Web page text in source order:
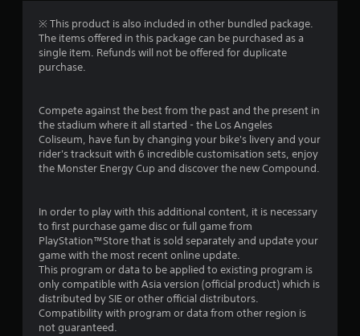
1
a
r
o
t
o
f
5
※ This product is also included in other bundled package.
The items offered in this package can be purchased as a
single item. Refunds will not be offered for duplicate
purchase.
Compete against the best from the past and the present in
the stadium where it all started - the Los Angeles
Coliseum, have fun by changing your bike's livery and your
rider's tracksuit with 6 incredible customisation sets, enjoy
the Monster Energy Cup and discover the new Compound.
In order to play with this additional content, it is necessary
to first purchase game disc or full game from
PlayStation™Store that is sold separately and update your
game with the most recent online update.
This program or data to be applied to existing program is
only compatible with Asia version (official product) which is
distributed by SIE or other official distributors.
Compatibility with program or data from other region is
not guaranteed.